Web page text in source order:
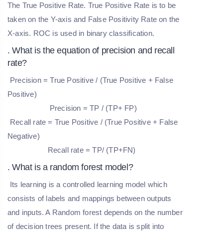
The True Positive Rate. True Positive Rate is to be
taken on the Y-axis and False Positivity Rate on the
X-axis. ROC is used in binary classification.
. What is the equation of precision and recall
rate?
Precision = True Positive / (True Positive + False
Positive)
Precision = TP / (TP+ FP)
Recall rate = True Positive / (True Positive + False
Negative)
Recall rate = TP/ (TP+FN)
. What is a random forest model?
Its learning is a controlled learning model which
consists of labels and mappings between outputs
and inputs. A Random forest depends on the number
of decision trees present. If the data is split into